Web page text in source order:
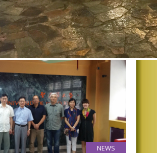
EXHIBIT WORK AT THE 2015
Exhibit Their Work at the 2015
NEWS